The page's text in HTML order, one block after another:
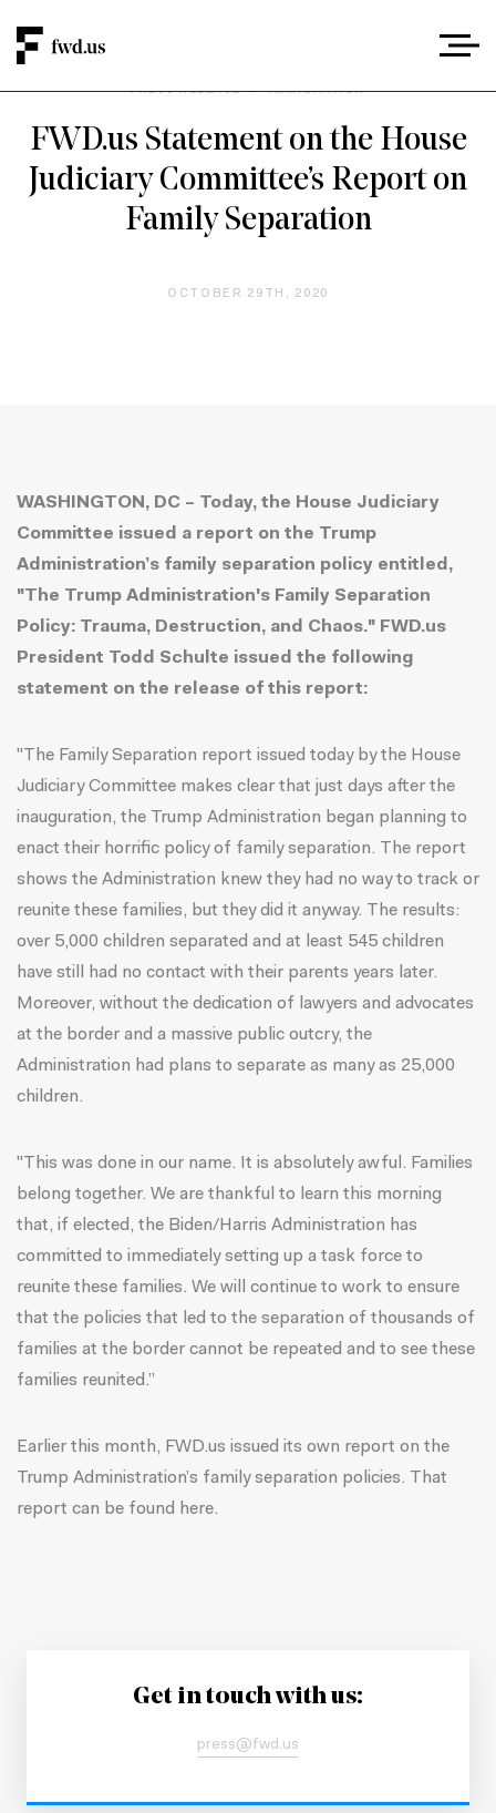
PRESS RELEASE / IMMIGRATION
FWD.us Statement on the House
Judiciary Committee’s Report on
Family Separation
OCTOBER 29TH, 2020
WASHINGTON, DC – Today, the House Judiciary
Committee issued a report on the Trump
Administration’s family separation policy entitled,
"The Trump Administration's Family Separation
Policy: Trauma, Destruction, and Chaos." FWD.us
President Todd Schulte issued the following
statement on the release of this report:
"The Family Separation report issued today by the House
Judiciary Committee makes clear that just days after the
inauguration, the Trump Administration began planning to
enact their horrific policy of family separation. The report
shows the Administration knew they had no way to track or
reunite these families, but they did it anyway. The results:
over 5,000 children separated and at least 545 children
have still had no contact with their parents years later.
Moreover, without the dedication of lawyers and advocates
at the border and a massive public outcry, the
Administration had plans to separate as many as 25,000
children.
"This was done in our name. It is absolutely awful. Families
belong together. We are thankful to learn this morning
that, if elected, the Biden/Harris Administration has
committed to immediately setting up a task force to
reunite these families. We will continue to work to ensure
that the policies that led to the separation of thousands of
families at the border cannot be repeated and to see these
families reunited.”
Earlier this month, FWD.us issued its own report on the
Trump Administration’s family separation policies. That
report can be found here.
Get in touch with us:
press@fwd.us